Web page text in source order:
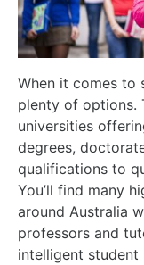
When it comes to
plenty of options.
universities
degrees,
qualifications to
You’ll find many
around Australia
professors and
intelligent